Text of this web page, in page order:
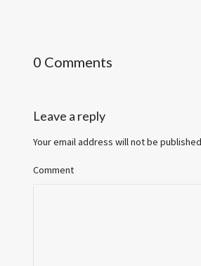
0 Comments
Leave a reply
Your email address will not be
Comment